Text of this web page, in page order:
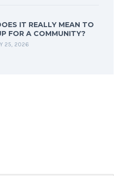
IT REALLY MEAN TO
FOR A COMMUNITY?
25, 2026